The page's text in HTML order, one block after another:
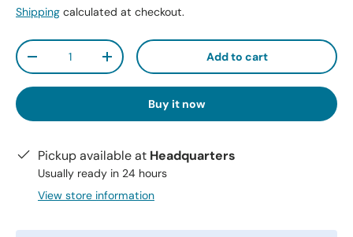
Shipping calculated at checkout.
Qty
-
+ Add to cart
Buy it now
Pickup available at Headquarters
Usually ready in 24 hours
View store information